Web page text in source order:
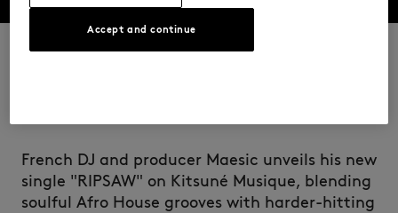
French DJ and producer Maesic unveils his new
single "RIPSAW" on Kitsuné Musique, blending
soulful Afro House grooves with harder-hitting
Accept and continue